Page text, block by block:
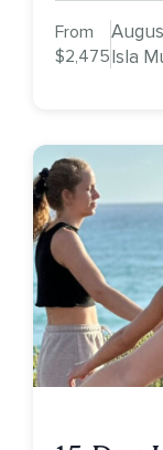
From
$2,475Isla